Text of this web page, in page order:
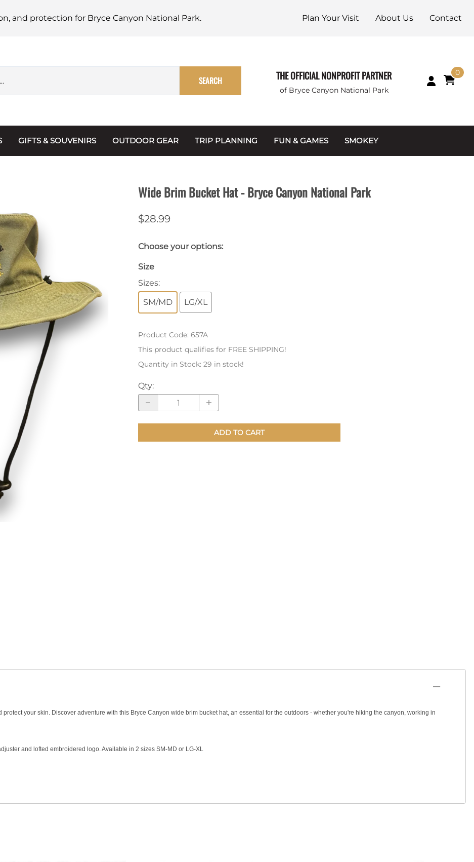
and protection for Bryce Canyon National Park. Plan Your Visit About Us Contact
SEARCH THE OFFICIAL NONPROFIT PARTNER
of Bryce Canyon National Park
0
Prints
GIFTS & SOUVENIRS
Magnets
Patches, Pins & Tokens
Stickers
Jewelry
Coins, Tokens & Pennies
Home Goods
Misc.
OUTDOOR GEAR TRIP PLANNING
Multimedia
FUN & GAMES
Junior Ranger
SMOKEY
Coins & Tokens
Wide Brim Bucket Hat - Bryce Canyon National Park
$28.99
Choose your options:
Size
Sizes:
SM/MD
LG/XL
Product Code: 657A
This product qualifies for FREE SHIPPING!
Quantity in Stock: 29 in stock!
Qty:
ADD TO CART
your skin. Discover adventure with this Bryce Canyon wide brim bucket hat, an essential for the outdoors - whether you're hiking the canyon, working in
and lofted embroidered logo. Available in 2 sizes SM-MD or LG-XL